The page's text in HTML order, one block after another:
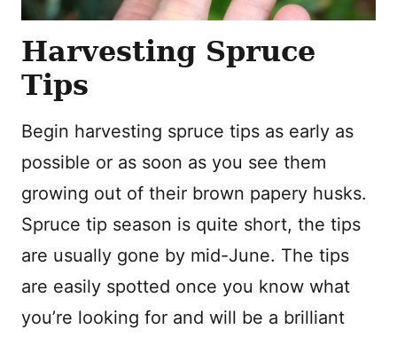
Harvesting Spruce
Tips
Begin harvesting spruce tips as early as
possible or as soon as you see them
growing out of their brown papery husks.
Spruce tip season is quite short, the tips
are usually gone by mid-June. The tips
are easily spotted once you know what
you’re looking for and will be a brilliant